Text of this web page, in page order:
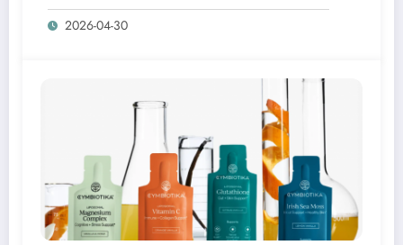
2026-04-30